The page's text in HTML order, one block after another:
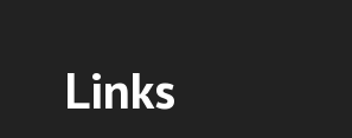
Links